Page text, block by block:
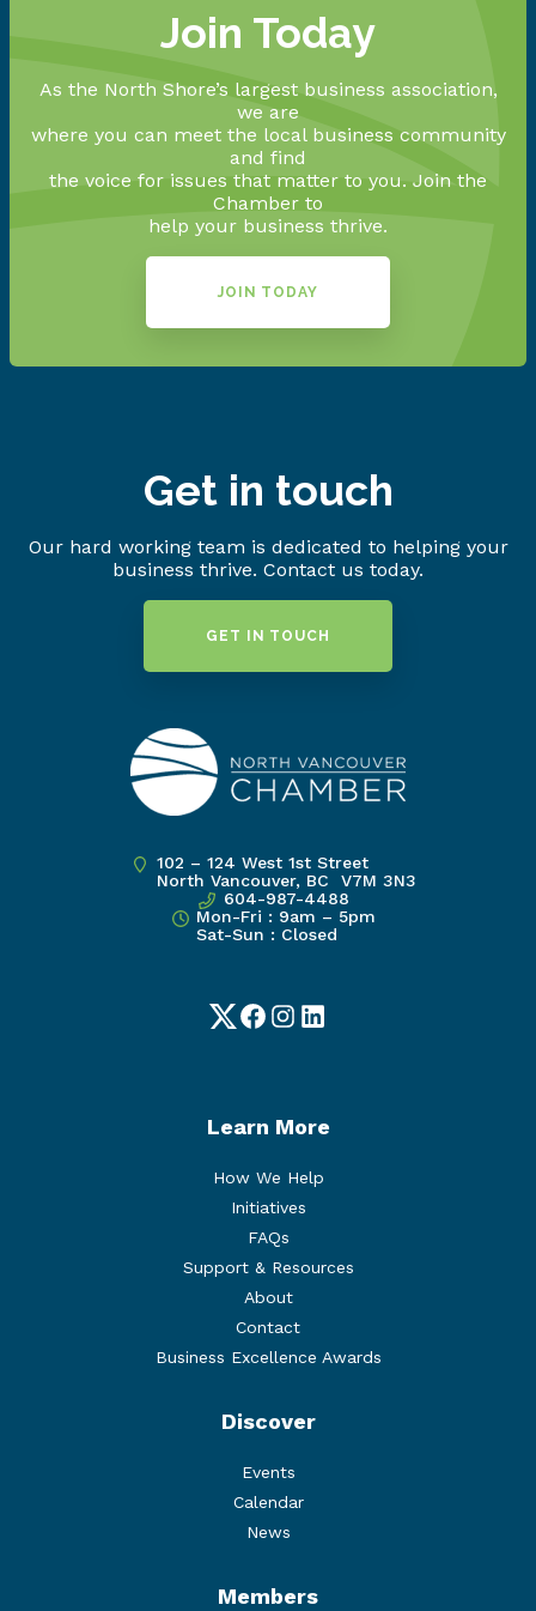
Join Today
As the North Shore’s largest business association,
we are
where you can meet the local business community
and find
the voice for issues that matter to you. Join the
Chamber to
help your business thrive.
JOIN TODAY
Get in touch
Our hard working team is dedicated to helping your
business thrive. Contact us today.
GET IN TOUCH
102 – 124 West 1st Street
North Vancouver, BC V7M 3N3
604-987-4488
Mon-Fri : 9am – 5pm
Sat-Sun : Closed
TwitterFacebook
Instagram
LinkedIn
Learn More
How We Help
Initiatives
FAQs
Support & Resources
About
Contact
Business Excellence Awards
Discover
Events
Calendar
News
Members